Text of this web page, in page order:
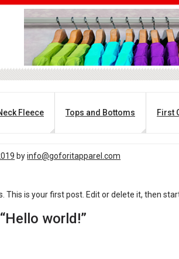
Fleece Tops and Bottoms First
byinfo@goforitapparel.com
This is your first post. Edit or delete it, then
world!”